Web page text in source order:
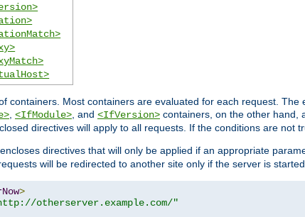
containers. Most containers are evaluated for each request.
<IfModule> , and <IfVersion> containers, on the other hand,
directives will apply to all requests. If the conditions are not
directives that will only be applied if an appropriate
will be redirected to another site only if the server is
>
otherserver.example.com/"